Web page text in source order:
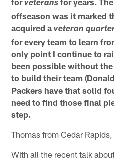
veterans
offseason was it marked
acquired aveteran
for every team to learn
only point I continue to
been possible without
to build their team
Packers have that solid
need to find those final
step.
Thomas from Cedar Rapids,
With all the recent talk